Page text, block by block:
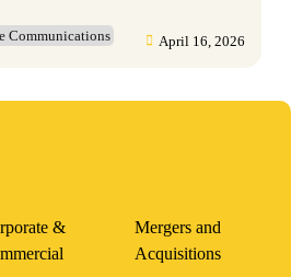
Communications April 16, 2026
&
Mergers and
Acquisitions